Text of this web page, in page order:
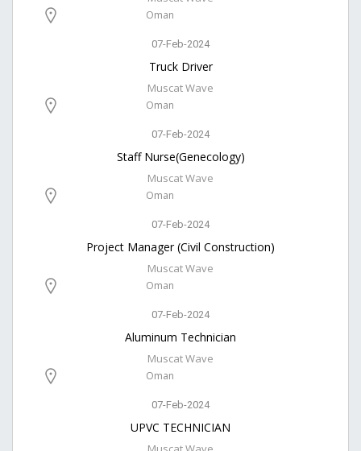
Oman
07-Feb-2024
Truck Driver
Muscat Wave
Oman
07-Feb-2024
Staff Nurse(Genecology)
Muscat Wave
Oman
07-Feb-2024
Project Manager (Civil Construction)
Muscat Wave
Oman
07-Feb-2024
Aluminum Technician
Muscat Wave
Oman
07-Feb-2024
UPVC TECHNICIAN